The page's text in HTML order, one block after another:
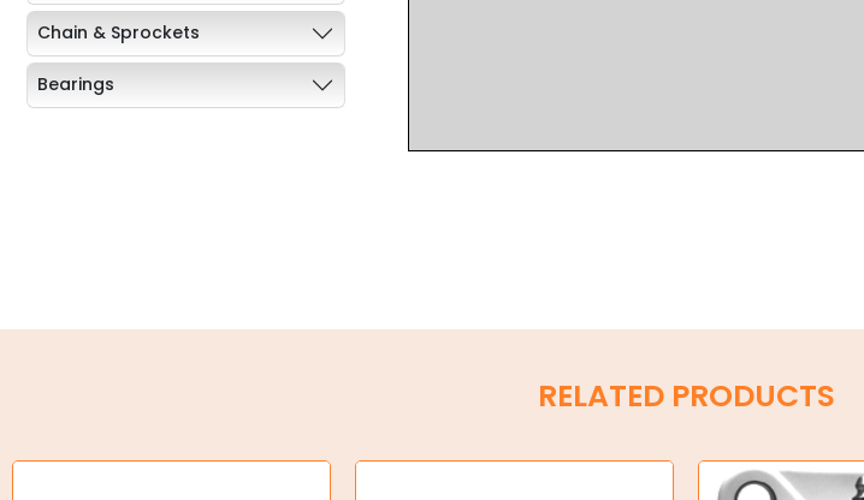
Chain & Sprockets
Bearings
RELATED PRODUCTS